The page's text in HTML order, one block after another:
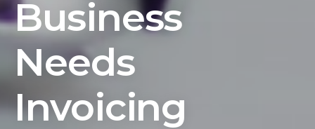
Business
Needs
Invoicing